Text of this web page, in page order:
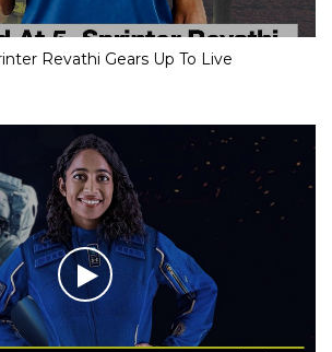
Revathi Gears Up To Live